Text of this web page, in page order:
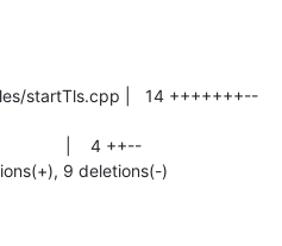
9 deletions(-)